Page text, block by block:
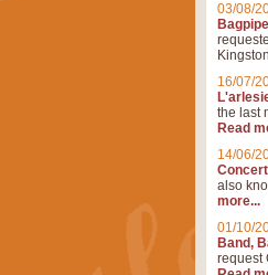
03/08/
16/07/
the last
Read
14/06/
also
more...
01/10/
Band,
request